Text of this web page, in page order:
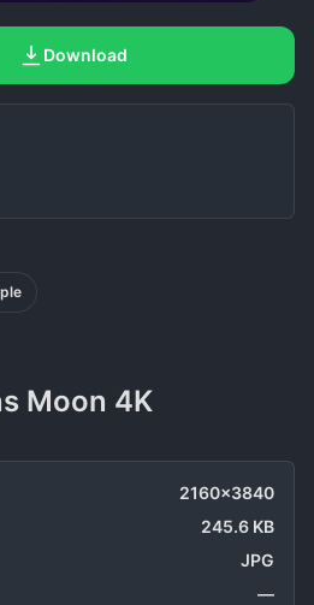
Download
Moon 4K
2160x3840
245.6 KB
JPG
—